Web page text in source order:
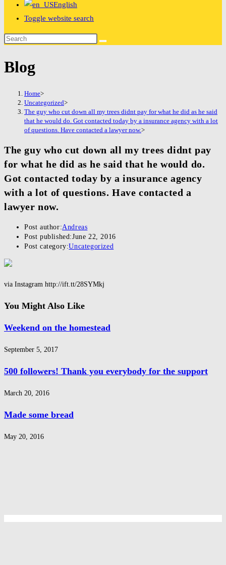
English
Toggle website search
Blog
Home>
Uncategorized>
The guy who cut down all my trees didnt pay for what he did as he said
that he would do. Got contacted today by a insurance agency with a lot
of questions. Have contacted a lawyer now.>
The guy who cut down all my trees didnt pay
for what he did as he said that he would do.
Got contacted today by a insurance agency
with a lot of questions. Have contacted a
lawyer now.
Post author:Andreas
Post published:June 22, 2016
Post category:Uncategorized
via Instagram http://ift.tt/28SYMkj
You Might Also Like
Weekend on the homestead
September 5, 2017
500 followers! Thank you everybody for the support
March 20, 2016
Made some bread
May 20, 2016